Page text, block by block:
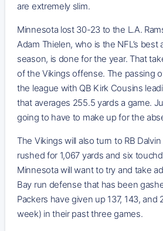
are extremely slim.
Minnesota lost 30-23 to the L.A.
Adam Thielen, who is the NFL’s best
season, is done for the year. That
of the Vikings offense. The passing
the league with QB Kirk Cousins
that averages 255.5 yards a game.
going to have to make up for the
The Vikings will also turn to RB
rushed for 1,067 yards and six
Minnesota will want to try and take
Bay run defense that has been
Packers have given up 137, 143, and
week) in their past three games.